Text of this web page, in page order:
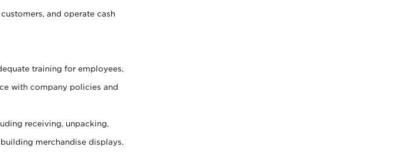
and operate cash
training for employees,
with company policies and
receiving, unpacking,
merchandise displays.